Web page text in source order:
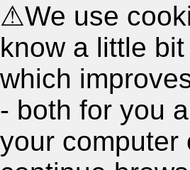
⚠We use
know a little
which
- both for you
your computer